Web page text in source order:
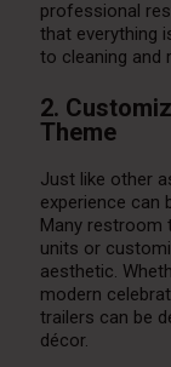
professional
that everything
to cleaning and
2.
Theme
Just like other
experience can
Many restroom
units or
aesthetic.
modern
trailers can be
décor.